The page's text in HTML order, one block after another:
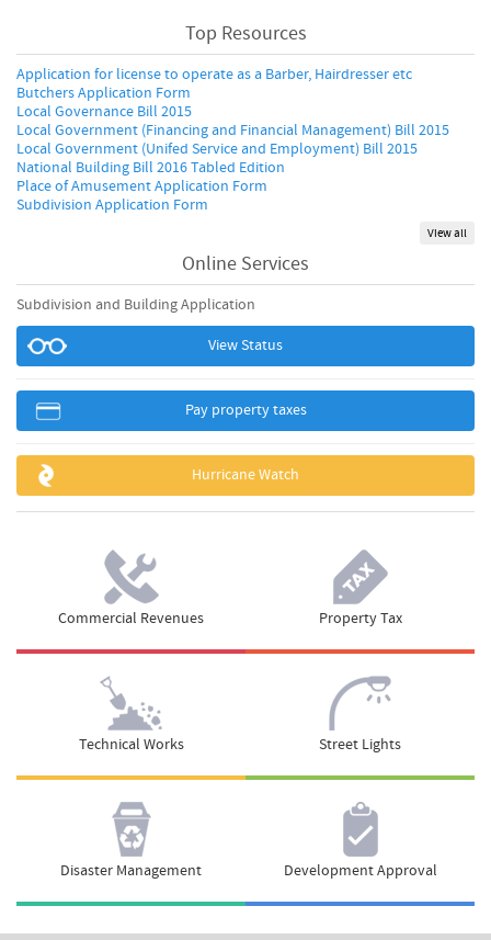
Top Resources
Application for license to operate as a Barber, Hairdresser etc
Butchers Application Form
Local Governance Bill 2015
Local Government (Financing and Financial Management) Bill 2015
Local Government (Unifed Service and Employment) Bill 2015
National Building Bill 2016 Tabled Edition
Place of Amusement Application Form
Subdivision Application Form
View all
Online Services
Subdivision and Building Application
View Status
Pay property taxes
Hurricane Watch
Commercial Revenues Property Tax
Technical Works Street Lights
Disaster Management Development Approval